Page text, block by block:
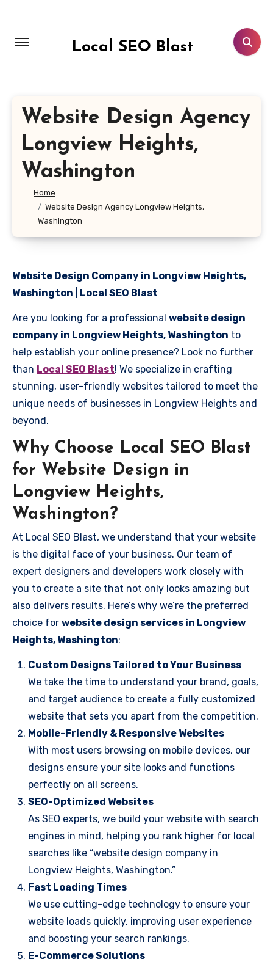
content
Local SEO Blast
Website Design Agency
Longview Heights,
Washington
Home
Website Design Agency Longview Heights,
Washington
Website Design Company in Longview Heights,
Washington | Local SEO Blast
Are you looking for a professional website design
company in Longview Heights, Washington to
help establish your online presence? Look no further
than Local SEO Blast! We specialize in crafting
stunning, user-friendly websites tailored to meet the
unique needs of businesses in Longview Heights and
beyond.
Why Choose Local SEO Blast
for Website Design in
Longview Heights,
Washington?
At Local SEO Blast, we understand that your website
is the digital face of your business. Our team of
expert designers and developers work closely with
you to create a site that not only looks amazing but
also delivers results. Here’s why we’re the preferred
choice for website design services in Longview
Heights, Washington:
Custom Designs Tailored to Your Business
We take the time to understand your brand, goals,
and target audience to create a fully customized
website that sets you apart from the competition.
Mobile-Friendly & Responsive Websites
With most users browsing on mobile devices, our
designs ensure your site looks and functions
perfectly on all screens.
SEO-Optimized Websites
As SEO experts, we build your website with search
engines in mind, helping you rank higher for local
searches like “website design company in
Longview Heights, Washington.”
Fast Loading Times
We use cutting-edge technology to ensure your
website loads quickly, improving user experience
and boosting your search rankings.
E-Commerce Solutions